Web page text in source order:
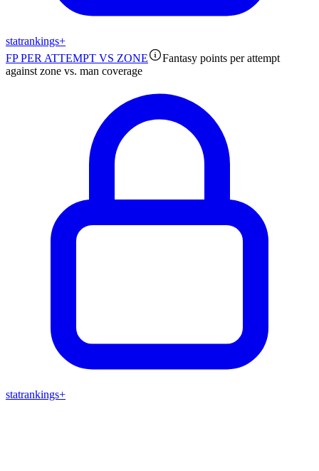
statrankings+
FP PER ATTEMPT VS ZONE
Fantasy points per attempt
against zone vs. man coverage
statrankings+